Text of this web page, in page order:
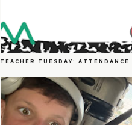
TEACHER TUESDAY: ATTENDANCE